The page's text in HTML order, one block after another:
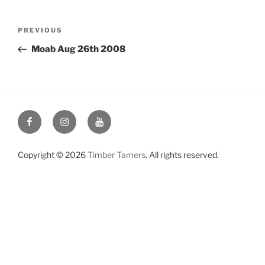
Previous
Post
PREVIOUS
Moab Aug 26th 2008
FacebookInstagramYouTube
Copyright © 2026Timber Tamers. All rights reserved.